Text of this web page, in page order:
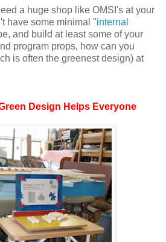
a huge shop like OMSI's at your
have some minimal "internal
and build at least some of your
program props, how can you
is often the greenest design) at
Design Helps Everyone